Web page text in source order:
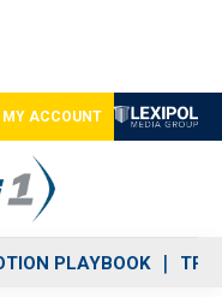
MY ACCOUNT
PLAYBOOK